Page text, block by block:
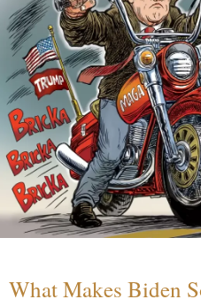
What Makes Biden